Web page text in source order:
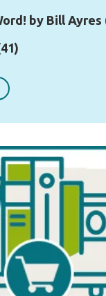
by Bill Ayres